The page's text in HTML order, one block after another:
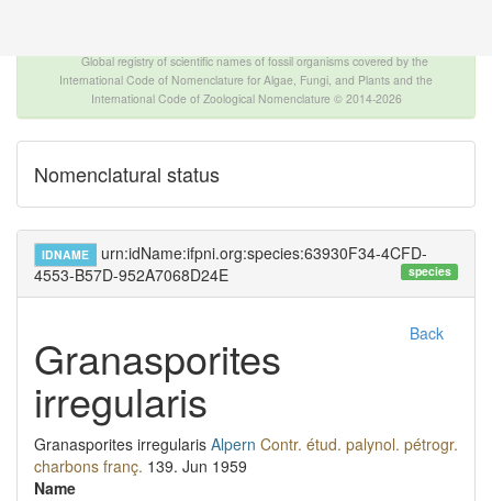
Global registry of scientific names of fossil organisms covered by the
International Code of Nomenclature for Algae, Fungi, and Plants and the
International Code of Zoological Nomenclature © 2014-2026
Nomenclatural status
IDNAME
urn:idName:ifpni.org:species:63930F34-4CFD-
4553-B57D-952A7068D24E
species
Back
Granasporites
irregularis
Granasporites irregularis Alpern Contr. étud. palynol. pétrogr.
charbons franç. 139. Jun 1959
Name